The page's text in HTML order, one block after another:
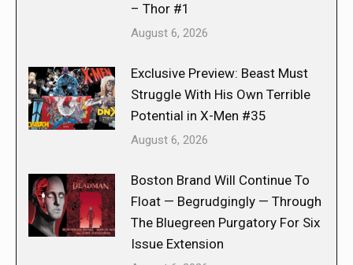
– Thor #1
August 6, 2026
Exclusive Preview: Beast Must
Struggle With His Own Terrible
Potential in X-Men #35
August 6, 2026
Boston Brand Will Continue To
Float — Begrudgingly — Through
The Bluegreen Purgatory For Six
Issue Extension